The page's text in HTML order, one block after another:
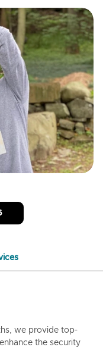
we provide top-
the security